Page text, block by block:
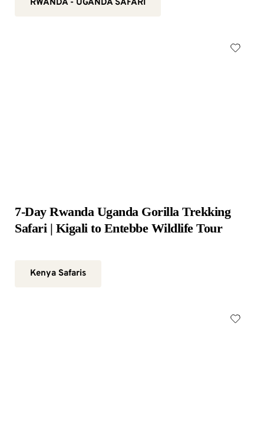
RWANDA - UGANDA SAFARI
7-Day Rwanda Uganda Gorilla Trekking
Safari | Kigali to Entebbe Wildlife Tour
Kenya Safaris